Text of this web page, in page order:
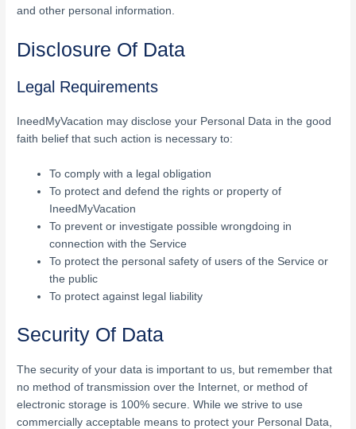
and other personal information.
Disclosure Of Data
Legal Requirements
IneedMyVacation may disclose your Personal Data in the good
faith belief that such action is necessary to:
To comply with a legal obligation
To protect and defend the rights or property of
IneedMyVacation
To prevent or investigate possible wrongdoing in
connection with the Service
To protect the personal safety of users of the Service or
the public
To protect against legal liability
Security Of Data
The security of your data is important to us, but remember that
no method of transmission over the Internet, or method of
electronic storage is 100% secure. While we strive to use
commercially acceptable means to protect your Personal Data,